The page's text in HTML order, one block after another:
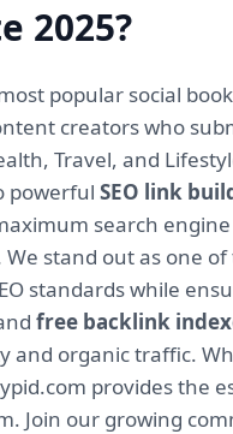
2025?
popular social
creators who
Travel, and
powerful SEO link
search
stand out as one
standards while
free backlink
and organic traffic.
provides the
Join our growing